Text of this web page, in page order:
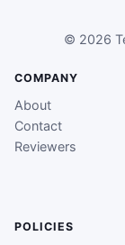
© 2026
COMPANY
About
Contact
Reviewers
POLICIES